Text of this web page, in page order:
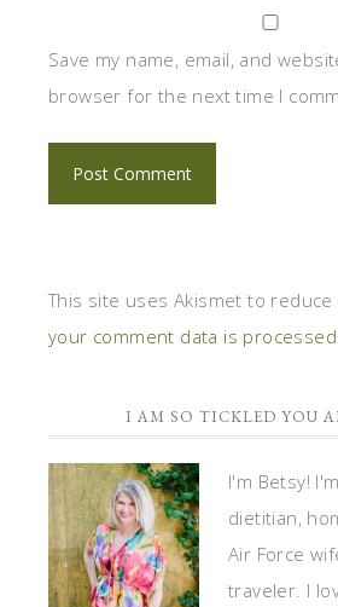
Save my name, email, and
browser for the next time I
This site uses Akismet to reduce
your comment data is processed.
I AM SO TICKLED YOU
I'm Betsy!
dietitian,
Air Force
traveler. I